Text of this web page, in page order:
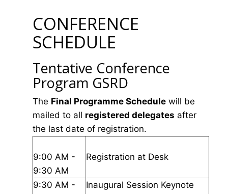
CONFERENCE
SCHEDULE
Tentative Conference
Program GSRD
The Final Programme Schedule will be
mailed to all registered delegates after
the last date of registration.
9:00 AM -
9:30 AM
Registration at Desk
9:30 AM -
Inaugural Session Keynote